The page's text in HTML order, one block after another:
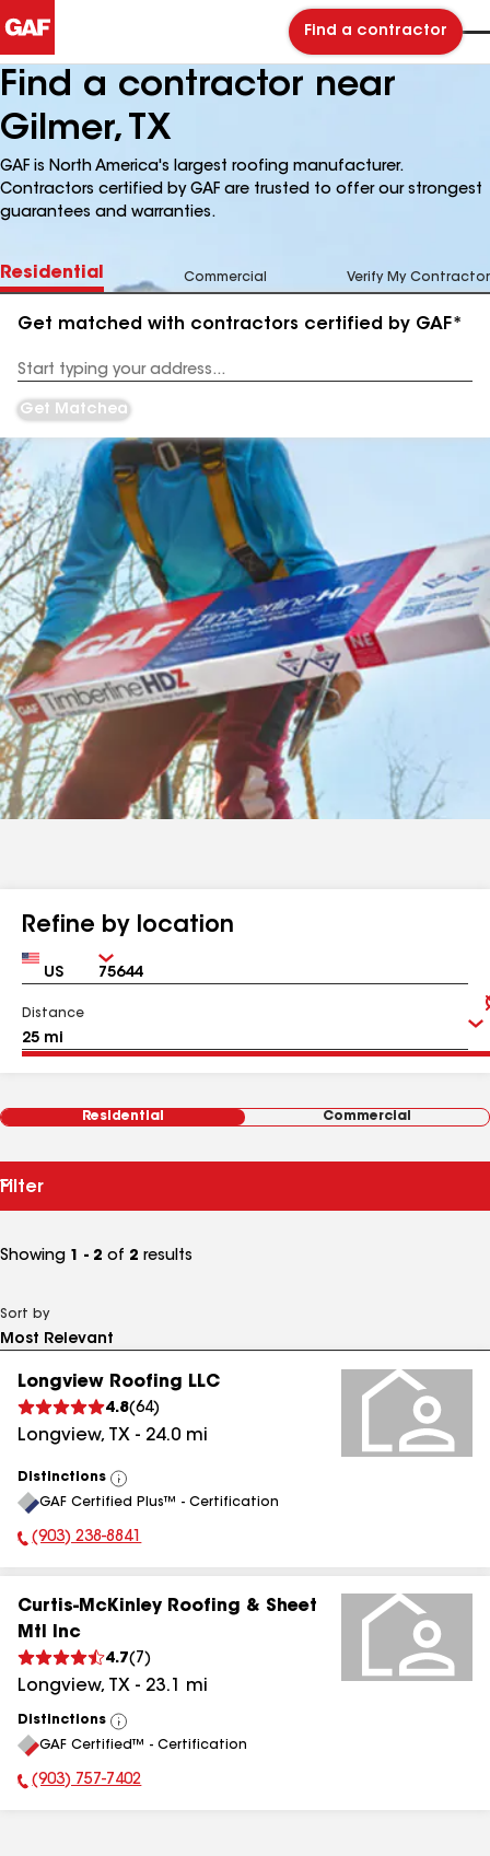
Find a contractor
Find a contractor near
Gilmer, TX
GAF is North America's largest roofing manufacturer.
Contractors certified by GAF are trusted to offer our strongest
guarantees and warranties.
Residential Commercial Verify My Contractor
Get matched with contractors certified by GAF*
Address
Get Matched
Refine by location
Country Zip
Distance
Residential Commercial
Filter
Showing 1 - 2 of 2 results
Sort by
Longview Roofing LLC
4.8(64)
Longview, TX - 24.0 mi
Distinctions
View
All
GAF Certified Plus™ - Certification
Phone Number:
(903) 238-8841
Curtis-McKinley Roofing & Sheet
Mtl Inc
4.7( 7 )
Longview, TX - 23.1 mi
Distinctions
View
All
GAF Certified™ - Certification
Phone Number:
(903) 757-7402